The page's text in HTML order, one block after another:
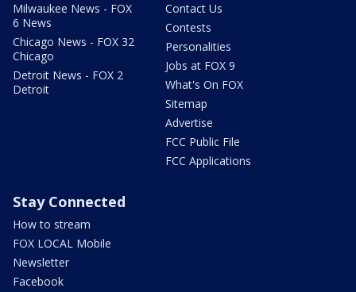
Milwaukee News - FOX
6 News
Chicago News - FOX 32
Chicago
Detroit News - FOX 2
Detroit
Contact Us
Contests
Personalities
Jobs at FOX 9
What's On FOX
Sitemap
Advertise
FCC Public File
FCC Applications
Stay Connected
How to stream
FOX LOCAL Mobile
Newsletter
Facebook